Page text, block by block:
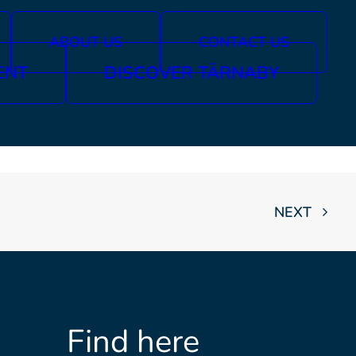
DISCOVER TÄRNABY
ABOUT US CONTACT US
NEXT
Find here